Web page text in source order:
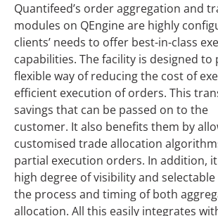
Quantifeed’s order aggregation and
modules on QEngine are highly
clients’ needs to offer best-in-class
capabilities. The facility is designed to
flexible way of reducing the cost of
efficient execution of orders. This
savings that can be passed on to the
customer. It also benefits them by
customised trade allocation
partial execution orders. In addition,
high degree of visibility and
the process and timing of both
allocation. All this easily integrates